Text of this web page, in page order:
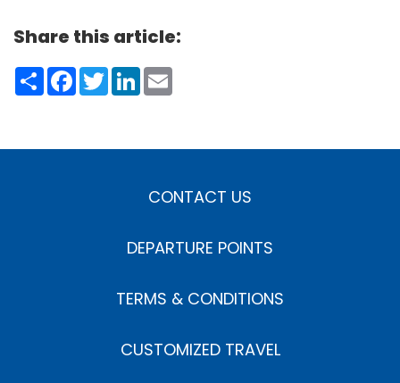
Share this article:
ShareFacebook
TwitterLinkedIn
CONTACT US
DEPARTURE POINTS
TERMS & CONDITIONS
CUSTOMIZED TRAVEL